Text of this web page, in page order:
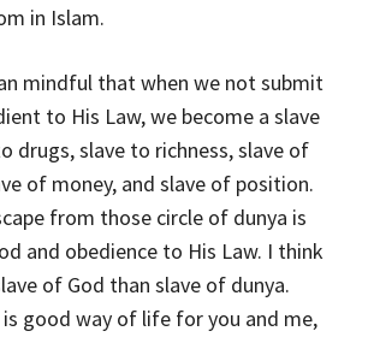
in Islam.
mindful that when we not submit
to His Law, we become a slave
drugs, slave to richness, slave of
of money, and slave of position.
from those circle of dunya is
and obedience to His Law. I think
of God than slave of dunya.
good way of life for you and me,